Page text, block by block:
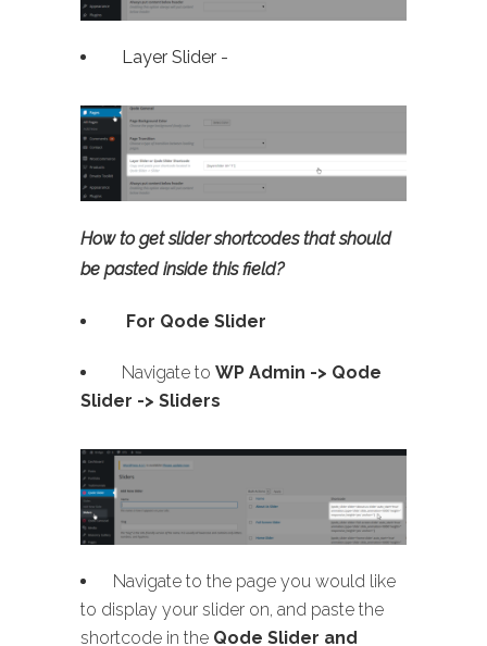
Layer Slider -
How to get slider shortcodes that should
be pasted inside this field?
For Qode Slider
Navigate to WP Admin -> Qode
Slider -> Sliders
Navigate to the page you would like
to display your slider on, and paste the
shortcode in the Qode Slider and